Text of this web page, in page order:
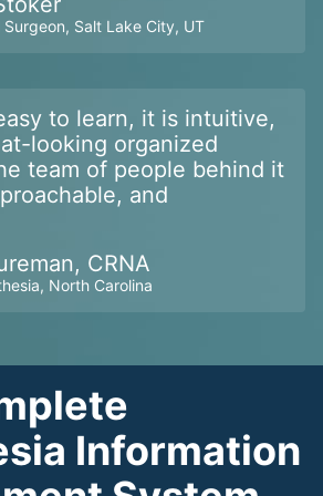
Salt Lake City, UT
to learn, it is intuitive,
looking organized
team of people behind it
and
CRNA
North Carolina
Information